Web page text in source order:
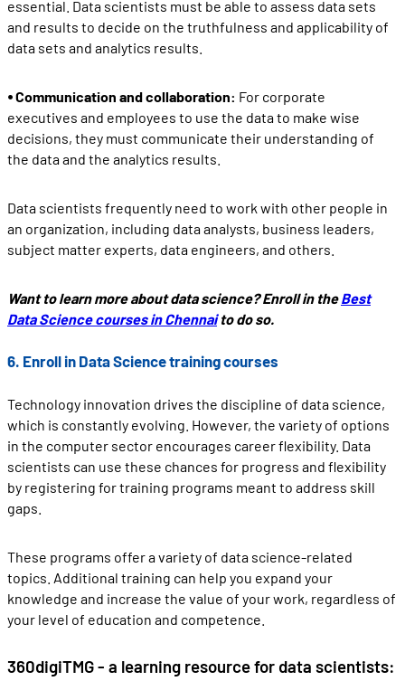
essential. Data scientists must be able to assess data sets
and results to decide on the truthfulness and applicability of
data sets and analytics results.
⦁ Communication and collaboration: For corporate
executives and employees to use the data to make wise
decisions, they must communicate their understanding of
the data and the analytics results.
Data scientists frequently need to work with other people in
an organization, including data analysts, business leaders,
subject matter experts, data engineers, and others.
Want to learn more about data science? Enroll in theBest
Data Science courses in Chennaito do so.
6. Enroll in Data Science training courses
Technology innovation drives the discipline of data science,
which is constantly evolving. However, the variety of options
in the computer sector encourages career flexibility. Data
scientists can use these chances for progress and flexibility
by registering for training programs meant to address skill
gaps.
These programs offer a variety of data science-related
topics. Additional training can help you expand your
knowledge and increase the value of your work, regardless of
your level of education and competence.
360digiTMG - a learning resource for data scientists: